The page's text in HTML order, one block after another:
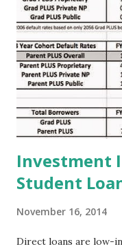
Investment
Student
November 16, 2014
Direct loans are low-